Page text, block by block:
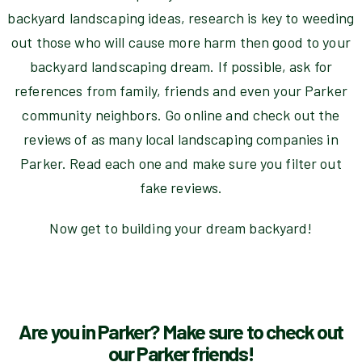
backyard landscaping ideas, research is key to weeding
out those who will cause more harm then good to your
backyard landscaping dream. If possible, ask for
references from family, friends and even your Parker
community neighbors. Go online and check out the
reviews of as many local landscaping companies in
Parker. Read each one and make sure you filter out
fake reviews.
Now get to building your dream backyard!
Are you in Parker? Make sure to check out
our Parker friends!